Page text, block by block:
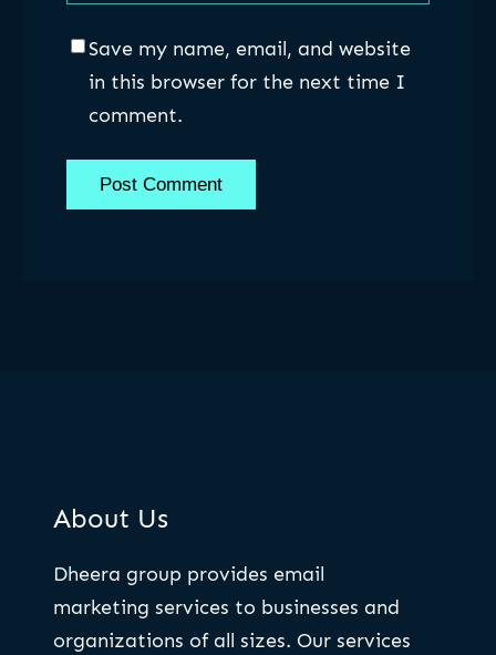
Save my name, email, and website
in this browser for the next time I
comment.
About Us
Dheera group provides email
marketing services to businesses and
organizations of all sizes. Our services